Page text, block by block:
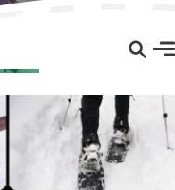
Route 6